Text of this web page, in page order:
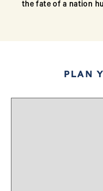
the fate of a nation
PLAN